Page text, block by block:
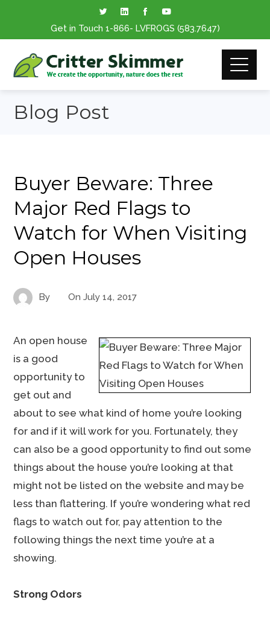
Get in Touch 1-866- LVFROGS (583.7647)
Blog Post
Buyer Beware: Three
Major Red Flags to
Watch for When Visiting
Open Houses
By OnJuly 14, 2017
An open house
is a good
opportunity to
get out and
about to see what kind of home you’re looking
for and if it will work for you. Fortunately, they
can also be a good opportunity to find out some
things about the house you’re looking at that
might not be listed on the website and may be
less than flattering. If you’re wondering what red
flags to watch out for, pay attention to the
following things the next time you’re at a
showing.
Strong Odors